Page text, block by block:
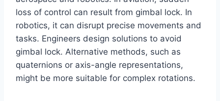
loss of control can result from gimbal lock. In
robotics, it can disrupt precise movements and
tasks. Engineers design solutions to avoid
gimbal lock. Alternative methods, such as
quaternions or axis-angle representations,
might be more suitable for complex rotations.